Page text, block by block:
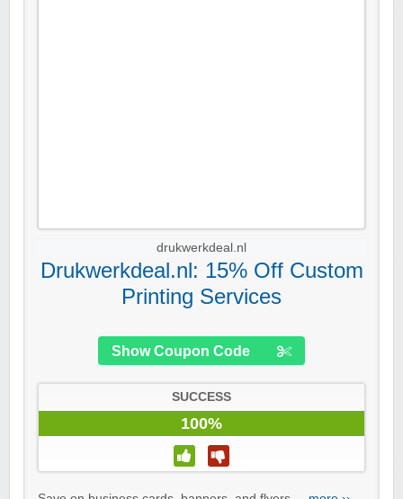
drukwerkdeal.nl
Drukwerkdeal.nl: 15% Off Custom
Printing Services
Show Coupon Code
SUCCESS
100%